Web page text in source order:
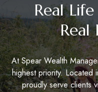
Real
Real
At Spear Wealth
highest priority. Located
proudly serve clients